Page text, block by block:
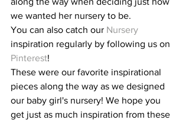
we wanted her nursery to be.
You can also catch our Nursery
inspiration regularly by following us on
Pinterest!
These were our favorite inspirational
pieces along the way as we designed
our baby girl's nursery! We hope you
get just as much inspiration from these